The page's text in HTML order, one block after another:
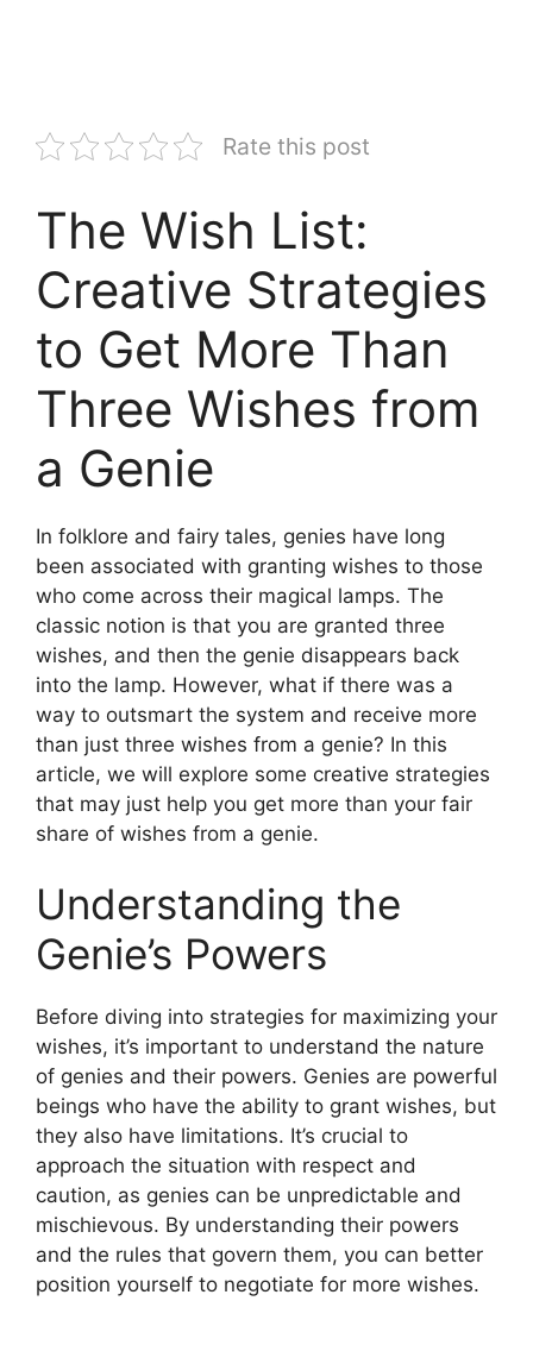
Rate this post
The Wish List:
Creative Strategies
to Get More Than
Three Wishes from
a Genie
In folklore and fairy tales, genies have long
been associated with granting wishes to those
who come across their magical lamps. The
classic notion is that you are granted three
wishes, and then the genie disappears back
into the lamp. However, what if there was a
way to outsmart the system and receive more
than just three wishes from a genie? In this
article, we will explore some creative strategies
that may just help you get more than your fair
share of wishes from a genie.
Understanding the
Genie’s Powers
Before diving into strategies for maximizing your
wishes, it’s important to understand the nature
of genies and their powers. Genies are powerful
beings who have the ability to grant wishes, but
they also have limitations. It’s crucial to
approach the situation with respect and
caution, as genies can be unpredictable and
mischievous. By understanding their powers
and the rules that govern them, you can better
position yourself to negotiate for more wishes.